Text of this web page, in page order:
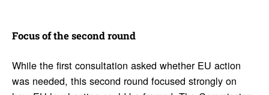
Focus of the second round
While the first consultation asked whether EU action
was needed, this second round focused strongly on